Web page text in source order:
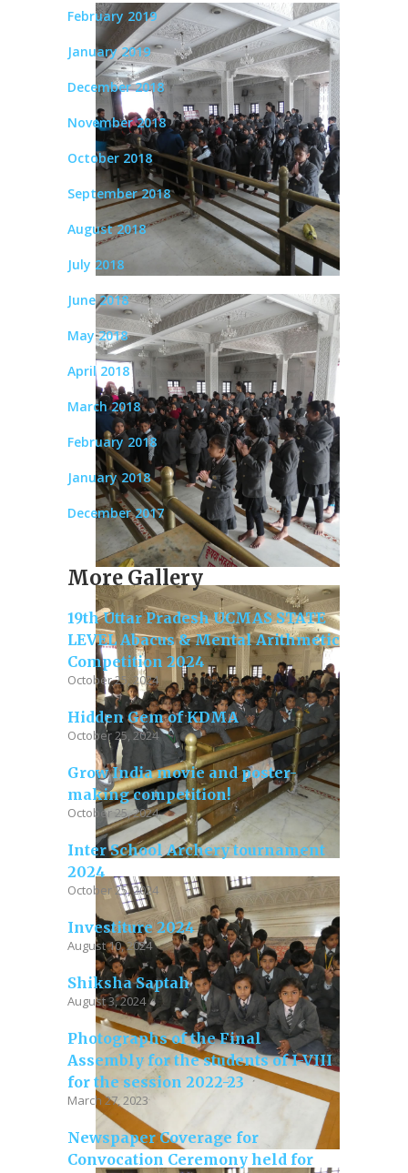
February 2019
January 2019
December 2018
November 2018
October 2018
September 2018
August 2018
July 2018
June 2018
May 2018
April 2018
March 2018
February 2018
January 2018
December 2017
More Gallery
19th Uttar Pradesh UCMAS STATE
LEVEL Abacus & Mental Arithmetic
Competition 2024
October 25, 2024
Hidden Gem of KDMA
October 25, 2024
Grow India movie and poster-
making competition!
October 25, 2024
Inter School Archery tournament
2024
October 25, 2024
Investiture 2024
August 10, 2024
Shiksha Saptah
August 3, 2024
Photographs of the Final
Assembly for the students of I-VIII
for the session 2022-23
March 27, 2023
Newspaper Coverage for
Convocation Ceremony held for